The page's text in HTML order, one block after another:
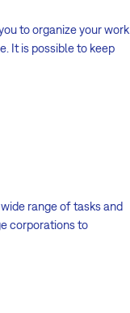
to organize your work
It is possible to keep
range of tasks and
corporations to